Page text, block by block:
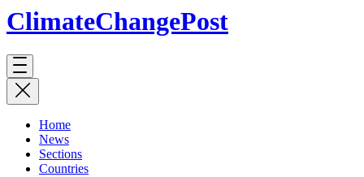
ClimateChangePost
Home
News
Sections
Countries